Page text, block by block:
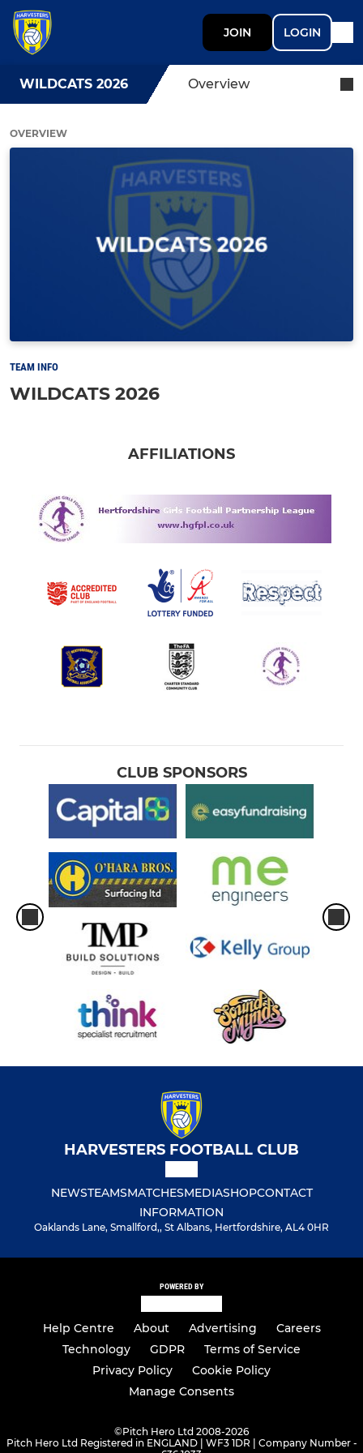
JOIN LOGIN
WILDCATS 2026 Overview
OVERVIEW
TEAM INFO
WILDCATS 2026
AFFILIATIONS
CLUB SPONSORS
HARVESTERS FOOTBALL CLUB
NEWSTEAMSMATCHESMEDIASHOPCONTACT
INFORMATION
Oaklands Lane, Smallford,, St Albans, Hertfordshire, AL4 0HR
POWERED BY
Help Centre About Advertising
Careers
Technology
GDPR
Terms of Service
Privacy Policy
Cookie Policy
Manage Consents
©Pitch Hero Ltd 2008-2026
Pitch Hero Ltd Registered in ENGLAND | WF3 1DR | Company Number -